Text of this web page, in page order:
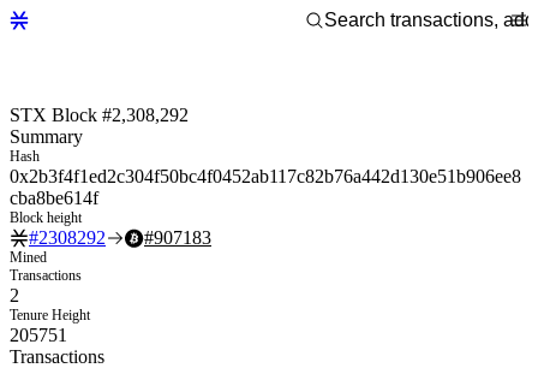
STX Block #2,308,292
Summary
Hash
0x2b3f4f1ed2c304f50bc4f0452ab117c82b76a442d130e51b906ee8
cba8be614f
Block height
#2308292 #907183
Mined
Transactions
2
Tenure Height
205751
Transactions